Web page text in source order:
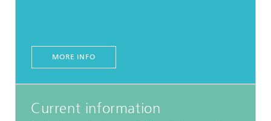
MORE INFO
Current information